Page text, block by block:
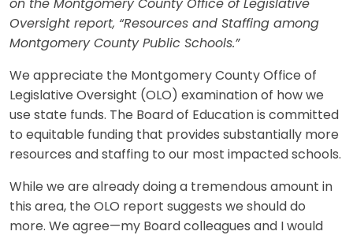
on the Montgomery County Office of Legislative
Oversight report, “Resources and Staffing among
Montgomery County Public Schools.”
We appreciate the Montgomery County Office of
Legislative Oversight (OLO) examination of how we
use state funds. The Board of Education is committed
to equitable funding that provides substantially more
resources and staffing to our most impacted schools.
While we are already doing a tremendous amount in
this area, the OLO report suggests we should do
more. We agree—my Board colleagues and I would